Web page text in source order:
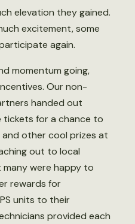
elevation they gained.
excitement, some
again.
momentum going,
Our non-
handed out
tickets for a chance to
other cool prizes at
out to local
were happy to
rewards for
units to their
provided each